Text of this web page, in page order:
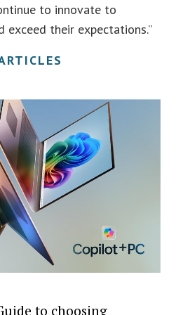
to innovate to
exceed their expectations.”
to choosing